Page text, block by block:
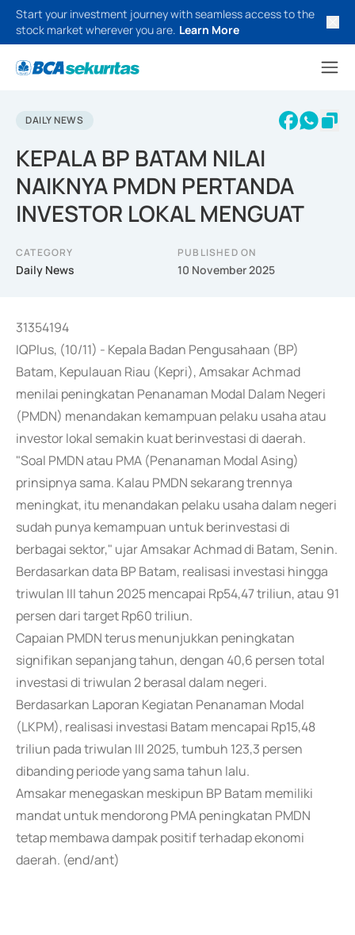
Start your investment journey with seamless access to the
stock market wherever you are. Learn More
DAILY NEWS
KEPALA BP BATAM NILAI
NAIKNYA PMDN PERTANDA
INVESTOR LOKAL MENGUAT
CATEGORY
Daily News
PUBLISHED ON
10 November 2025
31354194
IQPlus, (10/11) - Kepala Badan Pengusahaan (BP)
Batam, Kepulauan Riau (Kepri), Amsakar Achmad
menilai peningkatan Penanaman Modal Dalam Negeri
(PMDN) menandakan kemampuan pelaku usaha atau
investor lokal semakin kuat berinvestasi di daerah.
"Soal PMDN atau PMA (Penanaman Modal Asing)
prinsipnya sama. Kalau PMDN sekarang trennya
meningkat, itu menandakan pelaku usaha dalam negeri
sudah punya kemampuan untuk berinvestasi di
berbagai sektor," ujar Amsakar Achmad di Batam, Senin.
Berdasarkan data BP Batam, realisasi investasi hingga
triwulan III tahun 2025 mencapai Rp54,47 triliun, atau 91
persen dari target Rp60 triliun.
Capaian PMDN terus menunjukkan peningkatan
signifikan sepanjang tahun, dengan 40,6 persen total
investasi di triwulan 2 berasal dalam negeri.
Berdasarkan Laporan Kegiatan Penanaman Modal
(LKPM), realisasi investasi Batam mencapai Rp15,48
triliun pada triwulan III 2025, tumbuh 123,3 persen
dibanding periode yang sama tahun lalu.
Amsakar menegaskan meskipun BP Batam memiliki
mandat untuk mendorong PMA peningkatan PMDN
tetap membawa dampak positif terhadap ekonomi
daerah. (end/ant)